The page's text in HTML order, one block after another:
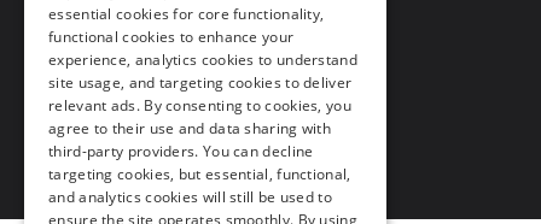
Call Us302-297-4200
essential cookies for core functionality,
functional cookies to enhance your
experience, analytics cookies to understand
site usage, and targeting cookies to deliver
relevant ads. By consenting to cookies, you
agree to their use and data sharing with
third-party providers. You can decline
targeting cookies, but essential, functional,
and analytics cookies will still be used to
ensure the site operates smoothly. By using